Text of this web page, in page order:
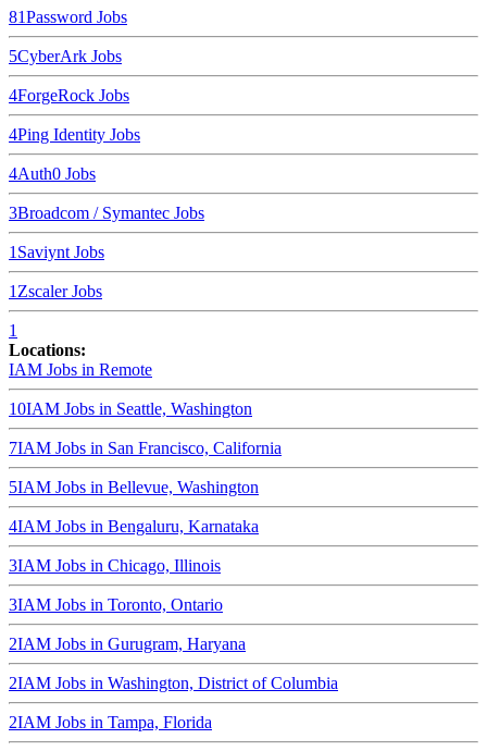
81Password Jobs
5CyberArk Jobs
4ForgeRock Jobs
4Ping Identity Jobs
4Auth0 Jobs
3Broadcom / Symantec Jobs
1 Saviynt Jobs
1 ZscalerJobs
1
Locations:
IAM Jobs in Remote
10IAM Jobs in Seattle, Washington
7IAM Jobs in San Francisco, California
5IAM Jobs in Bellevue, Washington
4IAM Jobs in Bengaluru, Karnataka
3IAM Jobs in Chicago, Illinois
3IAM Jobs in Toronto, Ontario
2IAM Jobs in Gurugram, Haryana
2IAM Jobs in Washington, District of Columbia
2IAM Jobs in Tampa, Florida